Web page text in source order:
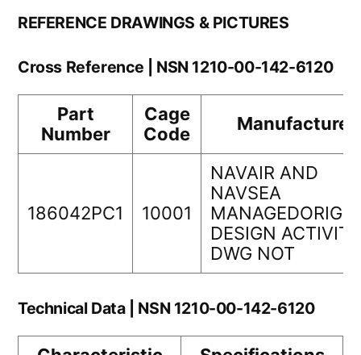
REFERENCE DRAWINGS & PICTURES
Cross Reference | NSN 1210-00-142-6120
Part
Number
Cage
Code
Manufacturer
186042PC1 10001
NAVAIR AND
NAVSEA
DESIGN ACTIVITY
DWG NOT
Technical Data | NSN 1210-00-142-6120